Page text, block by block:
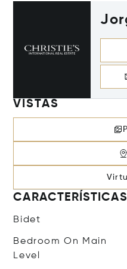
VISTAS
CARACTERÍSTICAS
Bidet
Bedroom On Main
Level